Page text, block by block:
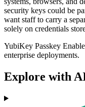
security keys could be
want staff to carry a
solely on credentials
YubiKey Passkey
enterprise deployments.
Explore with